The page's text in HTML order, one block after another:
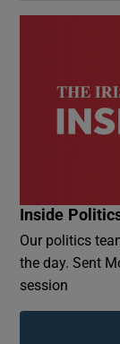
Inside
Our politics
the day. Sent
session